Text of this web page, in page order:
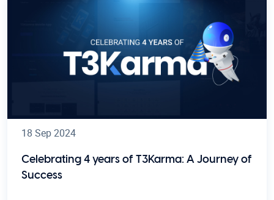
18 Sep 2024
Celebrating 4 years of T3Karma: A Journey of
Success